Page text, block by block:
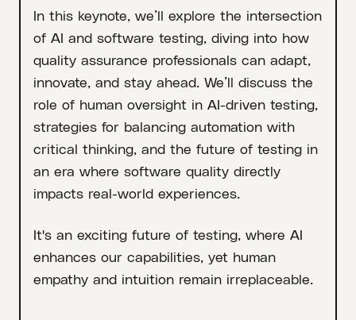
In this keynote, we’ll explore the intersection
of AI and software testing, diving into how
quality assurance professionals can adapt,
innovate, and stay ahead. We’ll discuss the
role of human oversight in AI-driven testing,
strategies for balancing automation with
critical thinking, and the future of testing in
an era where software quality directly
impacts real-world experiences.
It's an exciting future of testing, where AI
enhances our capabilities, yet human
empathy and intuition remain irreplaceable.